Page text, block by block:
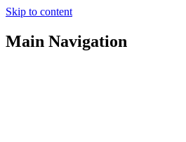
Skip to content
Main Navigation